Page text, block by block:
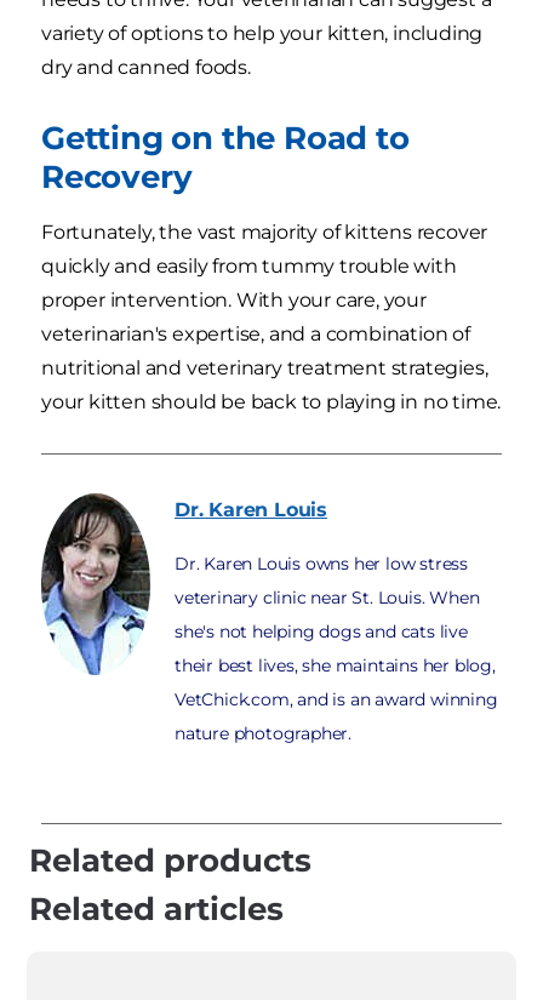
variety of options to help your kitten, including
dry and canned foods.
Getting on the Road to
Recovery
Fortunately, the vast majority of kittens recover
quickly and easily from tummy trouble with
proper intervention. With your care, your
veterinarian's expertise, and a combination of
nutritional and veterinary treatment strategies,
your kitten should be back to playing in no time.
Dr. Karen Louis
Dr. Karen Louis owns her low stress
veterinary clinic near St. Louis. When
she's not helping dogs and cats live
their best lives, she maintains her blog,
VetChick.com, and is an award winning
nature photographer.
Related products
Related articles